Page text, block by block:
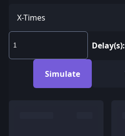
X-Times
Delay(s):
Simulate